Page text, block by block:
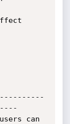
can